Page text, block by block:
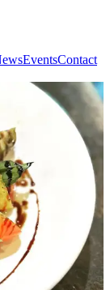
EventsContact